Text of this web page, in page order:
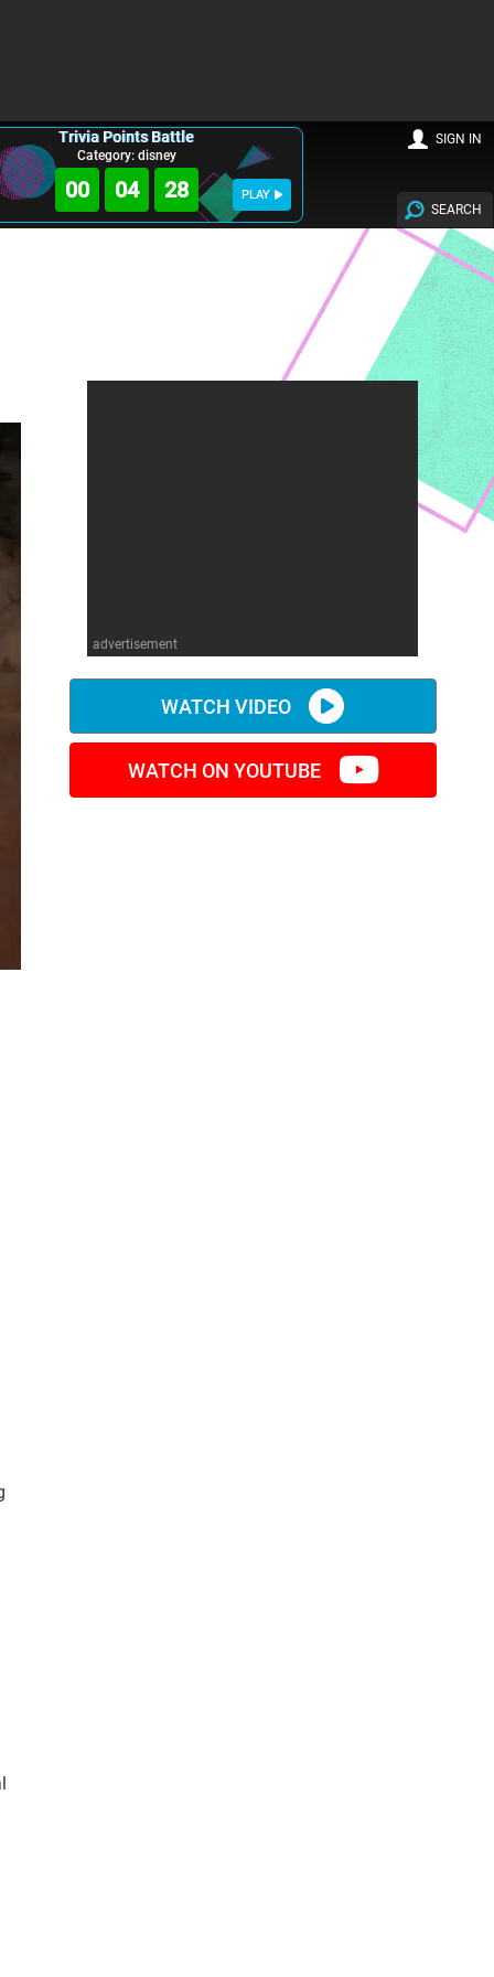
Trivia Points Battle
Category: disney
00 04 27 PLAY
SEARCH
SIGN IN
advertisement
WATCH VIDEO
WATCH ON YOUTUBE